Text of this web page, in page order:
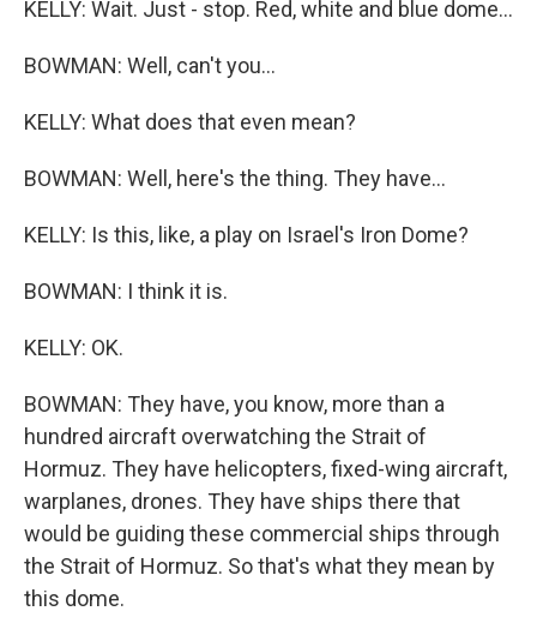
KELLY: Wait. Just - stop. Red, white and blue dome...
BOWMAN: Well, can't you...
KELLY: What does that even mean?
BOWMAN: Well, here's the thing. They have...
KELLY: Is this, like, a play on Israel's Iron Dome?
BOWMAN: I think it is.
KELLY: OK.
BOWMAN: They have, you know, more than a
hundred aircraft overwatching the Strait of
Hormuz. They have helicopters, fixed-wing aircraft,
warplanes, drones. They have ships there that
would be guiding these commercial ships through
the Strait of Hormuz. So that's what they mean by
this dome.